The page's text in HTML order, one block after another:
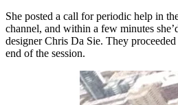
She posted a call for periodic help in
channel, and within a few minutes
designer Chris Da Sie. They
end of the session.